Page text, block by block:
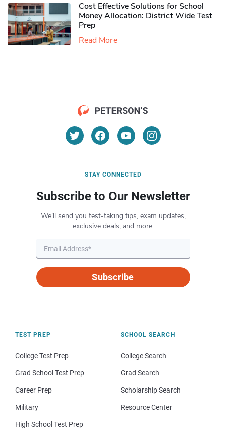
Cost Effective Solutions for School
Money Allocation: District Wide Test
Prep
Read More
STAY CONNECTED
Subscribe to Our Newsletter
We’ll send you test-taking tips, exam updates,
exclusive deals, and more.
Subscribe
TEST PREP
College Test Prep
Grad School Test Prep
Career Prep
Military
High School Test Prep
SCHOOL SEARCH
College Search
Grad Search
Scholarship Search
Resource Center